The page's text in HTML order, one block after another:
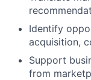
Identify
acquisition,
Support
from